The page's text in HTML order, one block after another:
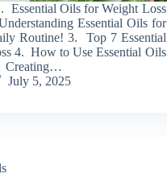
Essential Oils for Weight Loss
Essential Oils for
Routine! 3. Top 7 Essential
4. How to Use Essential Oils
Creating…
July 5, 2025